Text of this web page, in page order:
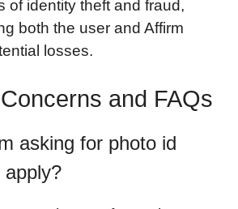
of identity theft and fraud,
both the user and Affirm
losses.
and FAQs
asking for photo id